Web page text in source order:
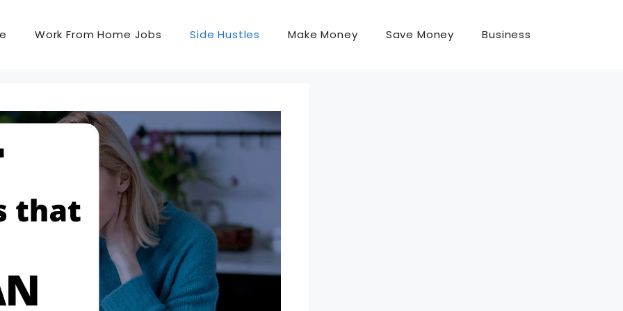
Work From Home Jobs Side Hustles Make Money Save Money Business